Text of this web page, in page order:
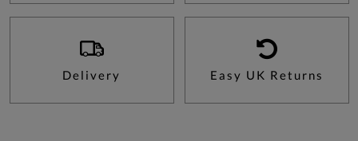
Delivery Easy UK Returns